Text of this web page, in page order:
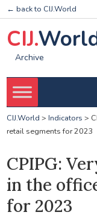
← back to CIJ.World
CIJ.
Archive
CIJ.World > Indicators >
retail segments for 2023
CPIPG:
in the
for 2023